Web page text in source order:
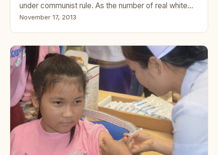
under communist rule. As the number of real white…
November 17, 2013